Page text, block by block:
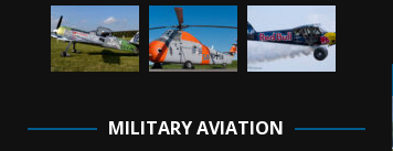
MILITARY AVIATION